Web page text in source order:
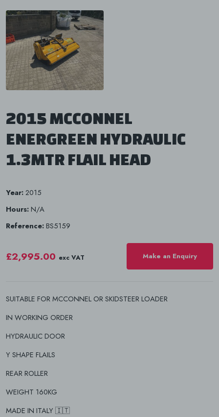
2015 MCCONNEL
ENERGREEN HYDRAULIC
1.3MTR FLAIL HEAD
Year:2015
Hours:N/A
Reference:BS5159
£2,995.00 exc VAT Make an Enquiry
SUITABLE FOR MCCONNEL OR SKIDSTEER LOADER
IN WORKING ORDER
HYDRAULIC DOOR
Y SHAPE FLAILS
REAR ROLLER
WEIGHT 160KG
MADE IN ITALY 🇮🇹